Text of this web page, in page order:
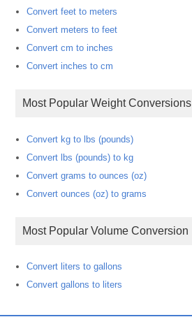
Convert feet to meters
Convert meters to feet
Convert cm to inches
Convert inches to cm
Most Popular Weight Conversions
Convert kg to lbs (pounds)
Convert lbs (pounds) to kg
Convert grams to ounces (oz)
Convert ounces (oz) to grams
Most Popular Volume Conversion
Convert liters to gallons
Convert gallons to liters